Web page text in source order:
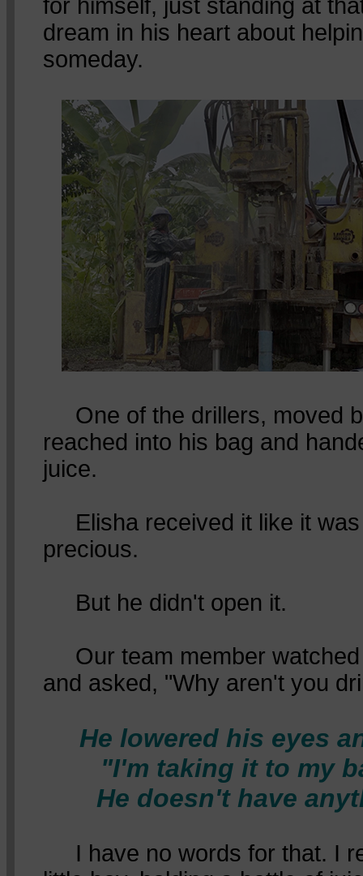
for himself, just standing at
dream in his heart about
someday.
One of the drillers, moved
reached into his bag and
juice.
Elisha received it like it was
precious.
But he didn't open it.
Our team member watched
and asked, "Why aren't you
He lowered his eyes
"I'm taking it to my
He doesn't have
I have no words for that. I